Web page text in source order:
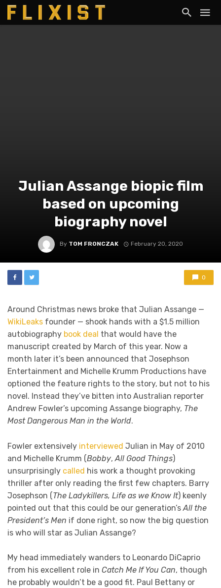
Julian Assange biopic film
based on upcoming
biography novel
By TOM FRONCZAK February 20, 2020
0
Around Christmas news broke that Julian Assange —
WikiLeaks founder — shook hands with a $1.5 million
autobiography book deal that would have the
manuscript created by March of this year. Now a
month later it’s been announced that Josephson
Entertainment and Michelle Krumm Productions have
optioned the feature rights to the story, but not to his
novel. Instead they’ve bitten into Australian reporter
Andrew Fowler’s upcoming Assange biography, The
Most Dangerous Man in the World.
Fowler extensively interviewed Julian in May of 2010
and Michelle Krumm (Bobby, All Good Things)
unsurprisingly called his work a thought provoking
thriller after only reading the first few chapters. Barry
Josephson (The Ladykillers, Life as we Know It) keenly
pointed out that this could be our generation’s All the
President’s Men if done right, so now the big question
is who will star as Julian Assange?
My head immediately wanders to Leonardo DiCaprio
from his excellent role in Catch Me If You Can, though
he probably wouldn’t be a good fit. Paul Bettany or